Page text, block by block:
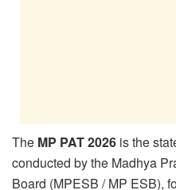
The MP PAT 2026 is the
conducted by the Madhya
Board (MPESB / MP ESB),